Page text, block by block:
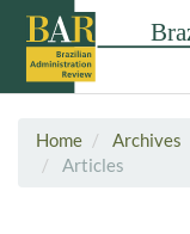
Home Archives
Articles